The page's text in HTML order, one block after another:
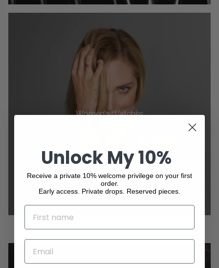
Women's Watches
Unlock My 10%
Receive a private 10% welcome privilege on your first
order.
Early access. Private drops. Reserved pieces.
NAME
EMAIL